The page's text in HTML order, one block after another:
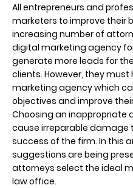
All entrepreneurs and
marketers to improve their
increasing number of
digital marketing agency
generate more leads for
clients. However, they
marketing agency which
objectives and improve
Choosing an inappropriate
cause irreparable damage
success of the firm. In this
suggestions are being
attorneys select the ideal
law office.